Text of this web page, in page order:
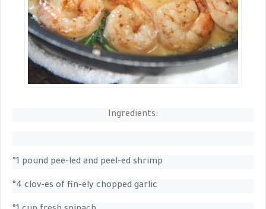
Ingredients:
°1 pound pee-led and peel-ed shrimp
°4 clov-es of fin-ely chopped garlic